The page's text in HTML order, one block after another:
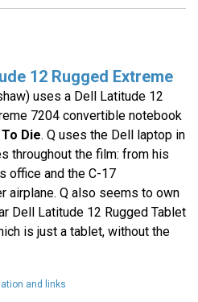
12 Rugged Extreme
uses a Dell Latitude 12
7204 convertible notebook
Die. Q uses the Dell laptop in
throughout the film: from his
office and the C-17
airplane. Q also seems to own
Dell Latitude 12 Rugged Tablet
is just a tablet, without the
and links